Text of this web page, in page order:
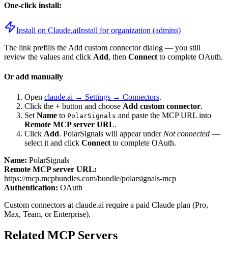
One-click install:
Install on Claude.aiInstall for organization (admins)
The link prefills the Add custom connector dialog — you still
review the values and click Add, then Connect to complete OAuth.
Or add manually
Open claude.ai → Settings → Connectors.
Click the + button and choose Add custom connector.
Set Name to PolarSignals and paste the MCP URL into
Remote MCP server URL.
Click Add. PolarSignals will appear under Not connected —
select it and click Connect to complete OAuth.
Name: PolarSignals
Remote MCP server URL:
https://mcp.mcpbundles.com/bundle/polarsignals-mcp
Authentication: OAuth
Custom connectors at claude.ai require a paid Claude plan (Pro,
Max, Team, or Enterprise).
Related MCP Servers